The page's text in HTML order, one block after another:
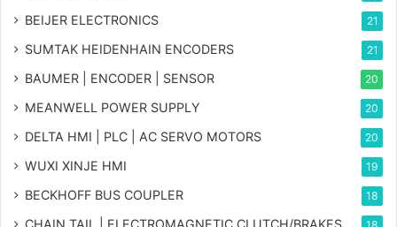
BEIJER ELECTRONICS 21
SUMTAK HEIDENHAIN ENCODERS 21
BAUMER | ENCODER | SENSOR 20
MEANWELL POWER SUPPLY 20
DELTA HMI | PLC | AC SERVO MOTORS 20
WUXI XINJE HMI 19
BECKHOFF BUS COUPLER 18